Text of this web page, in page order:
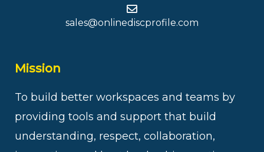
sales@onlinediscprofile.com
Mission
To build better workspaces and teams by
providing tools and support that build
understanding, respect, collaboration,